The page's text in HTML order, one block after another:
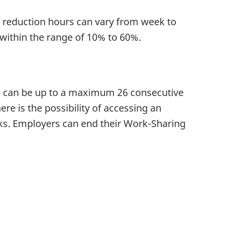
hours can vary from week to
the range of 10% to 60%.
be up to a maximum 26 consecutive
is the possibility of accessing an
Employers can end their Work-Sharing